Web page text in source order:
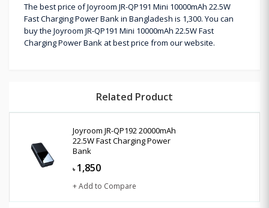
The best price of Joyroom JR-QP191 Mini 10000mAh 22.5W
Fast Charging Power Bank in Bangladesh is 1,300. You can
buy the Joyroom JR-QP191 Mini 10000mAh 22.5W Fast
Charging Power Bank at best price from our website.
Related Product
Joyroom JR-QP192 20000mAh
22.5W Fast Charging Power
Bank
৳ 1,850
+ Add to Compare